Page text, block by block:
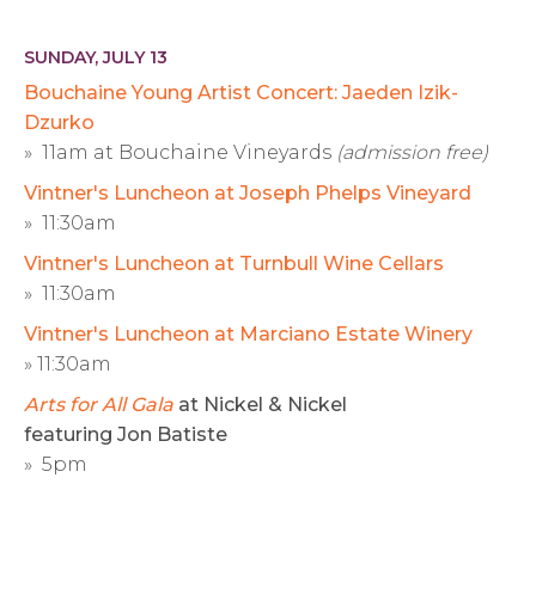
SUNDAY, JULY 13
Bouchaine Young Artist Concert: Jaeden Izik-
Dzurko
» 11am at Bouchaine Vineyards (admission free)
Vintner's Luncheon at Joseph Phelps Vineyard
» 11:30am
Vintner's Luncheon at Turnbull Wine Cellars
» 11:30am
Vintner's Luncheon at Marciano Estate Winery
» 11:30am
Arts for All Gala at Nickel & Nickel
featuring Jon Batiste
» 5pm